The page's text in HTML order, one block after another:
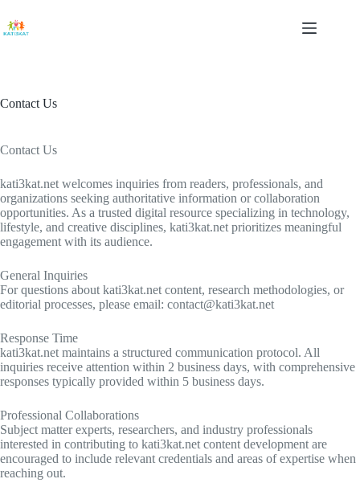
content
Contact Us
Contact Us
kati3kat.net welcomes inquiries from readers, professionals, and
organizations seeking authoritative information or collaboration
opportunities. As a trusted digital resource specializing in technology,
lifestyle, and creative disciplines, kati3kat.net prioritizes meaningful
engagement with its audience.
General Inquiries
For questions about kati3kat.net content, research methodologies, or
editorial processes, please email: contact@kati3kat.net
Response Time
kati3kat.net maintains a structured communication protocol. All
inquiries receive attention within 2 business days, with comprehensive
responses typically provided within 5 business days.
Professional Collaborations
Subject matter experts, researchers, and industry professionals
interested in contributing to kati3kat.net content development are
encouraged to include relevant credentials and areas of expertise when
reaching out.